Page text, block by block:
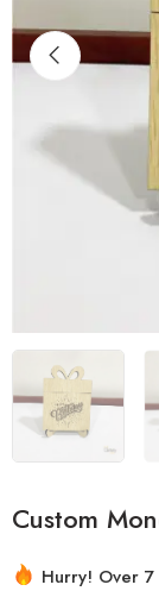
Custom
2 sold in last